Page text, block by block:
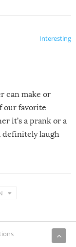
Interesting
can make or
our favorite
it’s a prank or a
definitely laugh